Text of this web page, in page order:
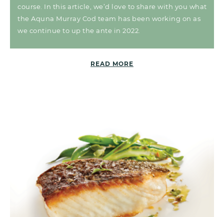
course. In this article, we’d love to share with you what
the Aquna Murray Cod team has been working on as
we continue to up the ante in 2022.
READ MORE